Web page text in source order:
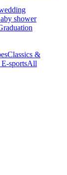
shower
Classics &
sportsAll